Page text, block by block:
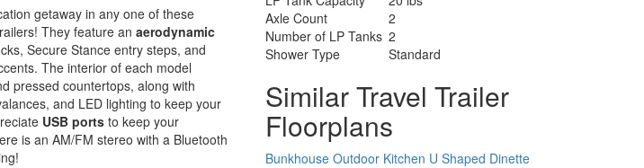
getaway in any one of these
They feature an aerodynamic
Secure Stance entry steps, and
The interior of each model
pressed countertops, along with
and LED lighting to keep your
USB portsto keep your
is an AM/FM stereo with a Bluetooth
Axle Count
2
Number of LP Tanks 2
Shower Type
Standard
Similar Travel Trailer
Floorplans
Bunkhouse Outdoor Kitchen U Shaped Dinette